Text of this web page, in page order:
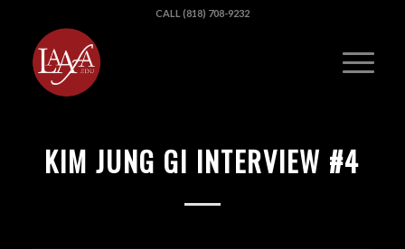
CALL (818) 708-9232
KIM JUNG GI INTERVIEW #4